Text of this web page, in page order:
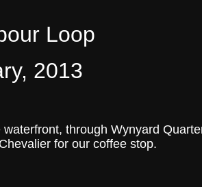
Loop
2013
through Wynyard
for our coffee stop.